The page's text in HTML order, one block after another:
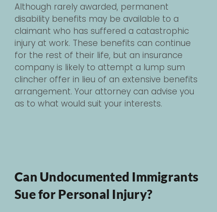
Although rarely awarded, permanent
disability benefits may be available to a
claimant who has suffered a catastrophic
injury at work. These benefits can continue
for the rest of their life, but an insurance
company is likely to attempt a lump sum
clincher offer in lieu of an extensive benefits
arrangement. Your attorney can advise you
as to what would suit your interests.
Can Undocumented Immigrants
Sue for Personal Injury?